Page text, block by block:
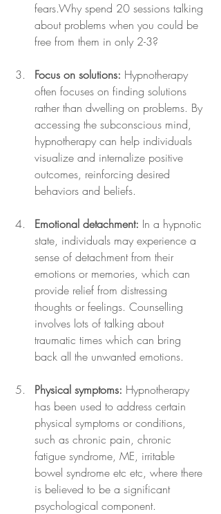
fears.Why spend 20 sessions talking
about problems when you could be
free from them in only 2-3?
Focus on solutions: Hypnotherapy
often focuses on finding solutions
rather than dwelling on problems. By
accessing the subconscious mind,
hypnotherapy can help individuals
visualize and internalize positive
outcomes, reinforcing desired
behaviors and beliefs.
Emotional detachment: In a hypnotic
state, individuals may experience a
sense of detachment from their
emotions or memories, which can
provide relief from distressing
thoughts or feelings. Counselling
involves lots of talking about
traumatic times which can bring
back all the unwanted emotions.
Physical symptoms: Hypnotherapy
has been used to address certain
physical symptoms or conditions,
such as chronic pain, chronic
fatigue syndrome, ME, irritable
bowel syndrome etc etc, where there
is believed to be a significant
psychological component.